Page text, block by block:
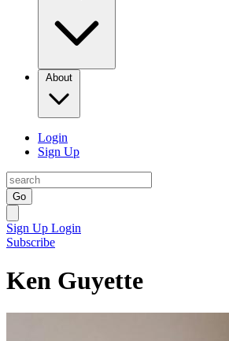
About
Login
Sign Up
Go
Sign Up Login
Subscribe
Ken Guyette